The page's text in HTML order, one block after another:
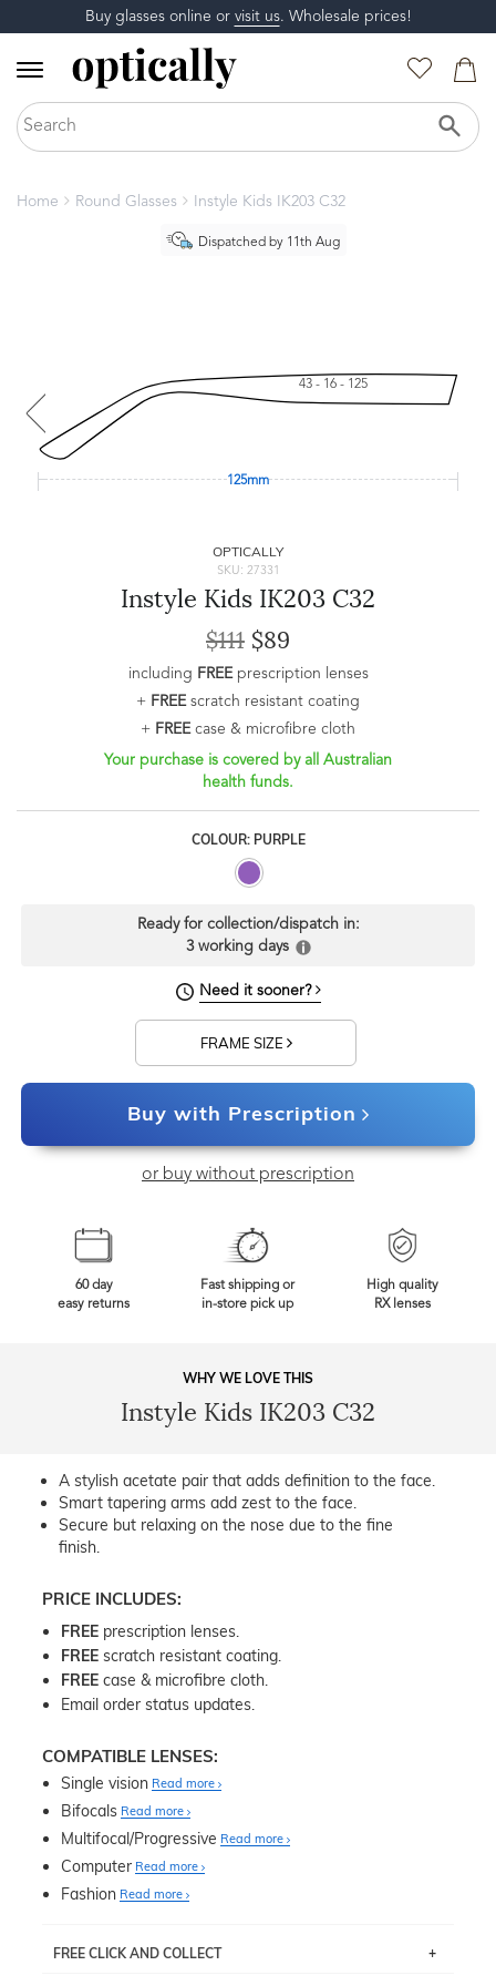
Buy glasses online or visit us. Wholesale prices!
Home Round Glasses Instyle Kids IK203 C32
Dispatched by 11th Aug
43 - 16 - 125
125mm
OPTICALLY
SKU: 27331
Instyle Kids IK203 C32
$111 $89
including FREEprescription lenses
+ FREEscratch resistant coating
+ FREEcase & microfibre cloth
Your purchase is covered by all Australian
health funds.
COLOUR: PURPLE
Ready for collection/dispatch in:
3 working days
Need it sooner?
FRAME SIZE
Buy with Prescription
or buy without prescription
60 day
easy returns
Fast shipping or
in-store pick up
High quality
RX lenses
WHY WE LOVE THIS
Instyle Kids IK203 C32
A stylish acetate pair that adds definition to the face.
Smart tapering arms add zest to the face.
Secure but relaxing on the nose due to the fine
finish.
PRICE INCLUDES:
FREE prescription lenses.
FREE scratch resistant coating.
FREE case & microfibre cloth.
Email order status updates.
COMPATIBLE LENSES:
Single vision Read more
Bifocals Read more
Multifocal/Progressive Read more
Computer Read more
Fashion Read more
FREE CLICK AND COLLECT